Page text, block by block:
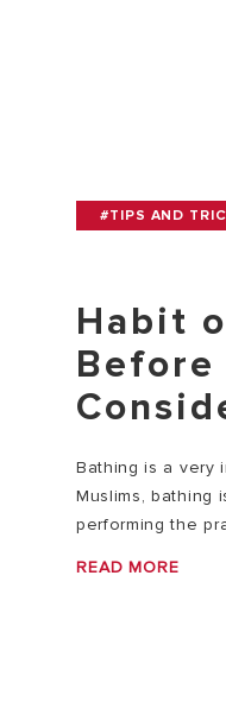
#TIPS AND
Habit
Before
Bathing is a very
Muslims, bathing
performing the
READ MORE